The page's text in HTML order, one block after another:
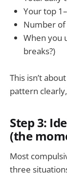
Your top
Number of
When you
breaks?)
This isn’t
pattern
Step 3:
(the
Most
three